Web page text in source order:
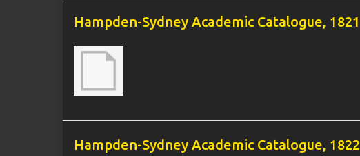
Hampden-Sydney Academic Catalogue, 1821
Hampden-Sydney Academic Catalogue, 1822